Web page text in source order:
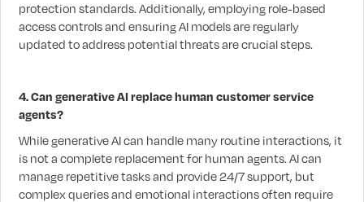
protection standards. Additionally, employing role-based
access controls and ensuring AI models are regularly
updated to address potential threats are crucial steps.
4. Can generative AI replace human customer service
agents?
While generative AI can handle many routine interactions, it
is not a complete replacement for human agents. AI can
manage repetitive tasks and provide 24/7 support, but
complex queries and emotional interactions often require